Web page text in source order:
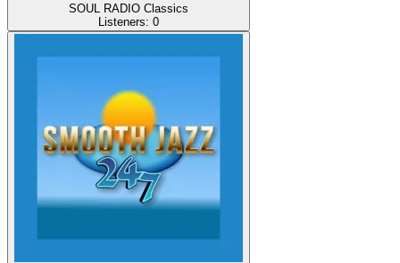
SOUL RADIO Classics
Listeners: 0